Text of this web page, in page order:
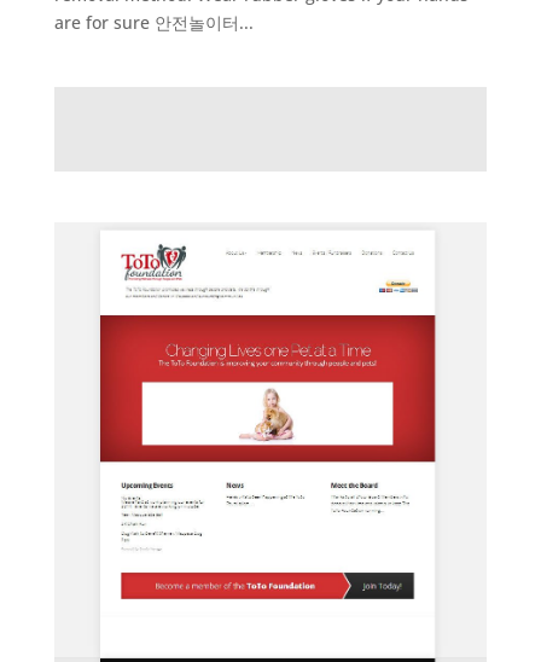
are for sure 안전놀이터...